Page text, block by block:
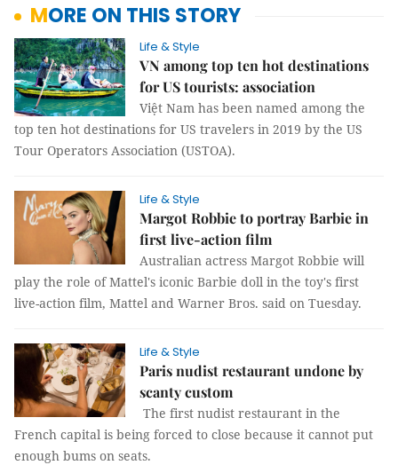
MORE ON THIS STORY
Life & Style
VN among top ten hot destinations
for US tourists: association
Việt Nam has been named among the
top ten hot destinations for US travelers in 2019 by the US
Tour Operators Association (USTOA).
Life & Style
Margot Robbie to portray Barbie in
first live-action film
Australian actress Margot Robbie will
play the role of Mattel's iconic Barbie doll in the toy's first
live-action film, Mattel and Warner Bros. said on Tuesday.
Life & Style
Paris nudist restaurant undone by
scanty custom
The first nudist restaurant in the
French capital is being forced to close because it cannot put
enough bums on seats.